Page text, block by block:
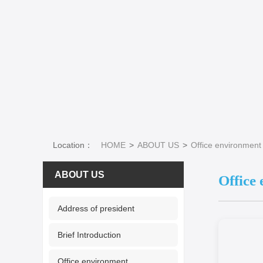
Location： HOME ABOUT US Office environment
ABOUT US
Address of president
Brief Introduction
Office